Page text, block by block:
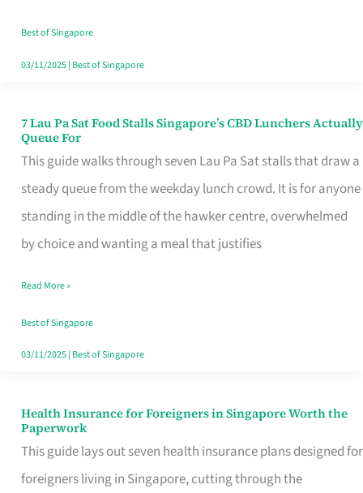
Runaround
Best of Singapore
03/11/2025| Best of Singapore
7 Lau Pa Sat Food Stalls Singapore’s CBD Lunchers Actually
Queue For
This guide walks through seven Lau Pa Sat stalls that draw a
steady queue from the weekday lunch crowd. It is for anyone
standing in the middle of the hawker centre, overwhelmed
by choice and wanting a meal that justifies
7
Lau
Pa
Sat
Food
Singapore’s
CBD
Lunchers
For
Read More »
Best of Singapore
03/11/2025| Best of Singapore
Health Insurance for Foreigners in Singapore Worth the
Paperwork
This guide lays out seven health insurance plans designed for
foreigners living in Singapore, cutting through the
Health
Insurance
for